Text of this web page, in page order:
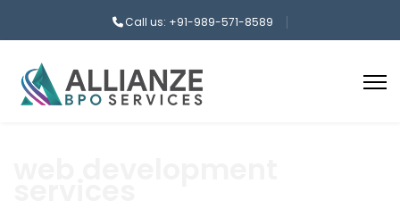
Call us: +91-989-571-8589